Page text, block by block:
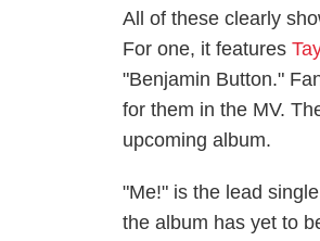
All of these clearly
For one, it features
"Benjamin Button."
for them in the MV.
upcoming album.
"Me!" is the lead
the album has yet to